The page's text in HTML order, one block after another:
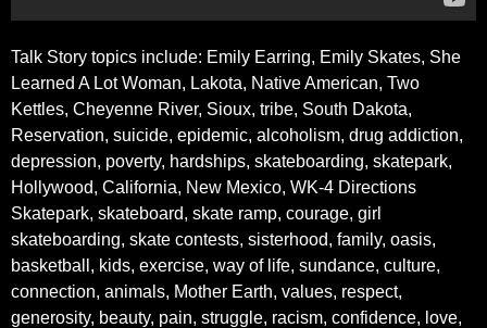
Talk Story topics include: Emily Earring, Emily Skates, She
Learned A Lot Woman, Lakota, Native American, Two
Kettles, Cheyenne River, Sioux, tribe, South Dakota,
Reservation, suicide, epidemic, alcoholism, drug addiction,
depression, poverty, hardships, skateboarding, skatepark,
Hollywood, California, New Mexico, WK-4 Directions
Skatepark, skateboard, skate ramp, courage, girl
skateboarding, skate contests, sisterhood, family, oasis,
basketball, kids, exercise, way of life, sundance, culture,
connection, animals, Mother Earth, values, respect,
generosity, beauty, pain, struggle, racism, confidence, love,